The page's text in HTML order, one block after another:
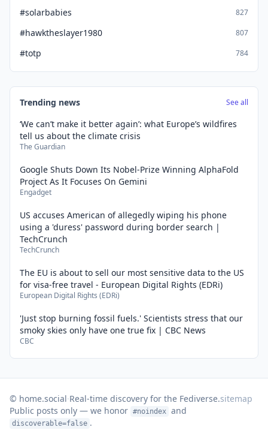
#solarbabies 827
#hawktheslayer1980 807
#totp 784
Trending news See all
‘We can’t make it better again’: what Europe’s wildfires
tell us about the climate crisis
The Guardian
Google Shuts Down Its Nobel-Prize Winning AlphaFold
Project As It Focuses On Gemini
Engadget
US accuses American of allegedly wiping his phone
using a 'duress' password during border search |
TechCrunch
TechCrunch
The EU is about to sell our most sensitive data to the US
for visa-free travel - European Digital Rights (EDRi)
European Digital Rights (EDRi)
'Just stop burning fossil fuels.' Scientists stress that our
smoky skies only have one true fix | CBC News
CBC
© home.social·Real-time discovery for the Fediverse.sitemap
Public posts only — we honor #noindex and
discoverable=false .